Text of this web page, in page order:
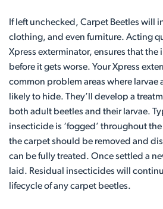
If left unchecked, Carpet Beetles will
clothing, and even furniture. Acting
Xpress exterminator, ensures that the
before it gets worse. Your Xpress
common problem areas where larvae
likely to hide. They’ll develop a
both adult beetles and their larvae.
insecticide is ‘fogged’ throughout
the carpet should be removed and
can be fully treated. Once settled a
laid. Residual insecticides will
lifecycle of any carpet beetles.